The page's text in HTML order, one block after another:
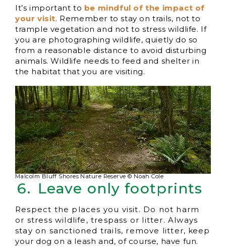
It’s important to be mindful of the impact of
your visit. Remember to stay on trails, not to
trample vegetation and not to stress wildlife. If
you are photographing wildlife, quietly do so
from a reasonable distance to avoid disturbing
animals. Wildlife needs to feed and shelter in
the habitat that you are visiting.
Malcolm Bluff Shores Nature Reserve © Noah Cole
Leave only footprints
Respect the places you visit. Do not harm
or stress wildlife, trespass or litter. Always
stay on sanctioned trails, remove litter, keep
your dog on a leash and, of course, have fun.